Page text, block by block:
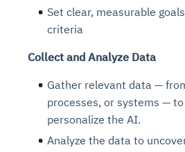
Set clear, measurable
criteria
Collect and Analyze Data
Gather relevant data —
processes, or systems —
personalize the AI.
Analyze the data to